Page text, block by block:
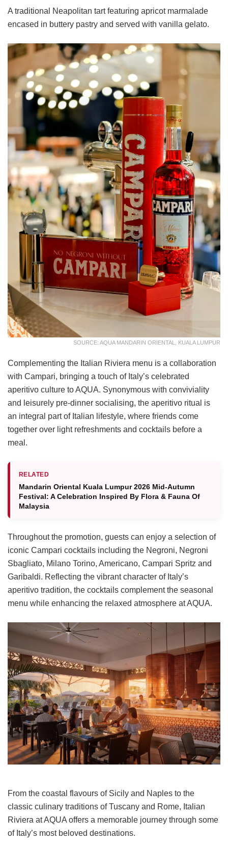
A traditional Neapolitan tart featuring apricot marmalade
encased in buttery pastry and served with vanilla gelato.
SOURCE: AQUA MANDARIN ORIENTAL, KUALA LUMPUR
Complementing the Italian Riviera menu is a collaboration
with Campari, bringing a touch of Italy’s celebrated
aperitivo culture to AQUA. Synonymous with conviviality
and leisurely pre-dinner socialising, the aperitivo ritual is
an integral part of Italian lifestyle, where friends come
together over light refreshments and cocktails before a
meal.
RELATED
Mandarin Oriental Kuala Lumpur 2026 Mid-Autumn
Festival: A Celebration Inspired By Flora & Fauna Of
Malaysia
Throughout the promotion, guests can enjoy a selection of
iconic Campari cocktails including the Negroni, Negroni
Sbagliato, Milano Torino, Americano, Campari Spritz and
Garibaldi. Reflecting the vibrant character of Italy’s
aperitivo tradition, the cocktails complement the seasonal
menu while enhancing the relaxed atmosphere at AQUA.
From the coastal flavours of Sicily and Naples to the
classic culinary traditions of Tuscany and Rome, Italian
Riviera at AQUA offers a memorable journey through some
of Italy’s most beloved destinations.